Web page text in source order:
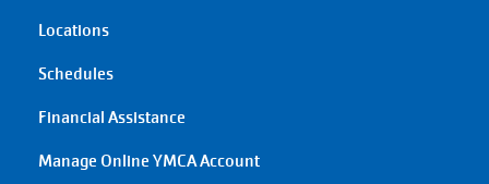
Locations
Schedules
Financial Assistance
Manage Online YMCA Account